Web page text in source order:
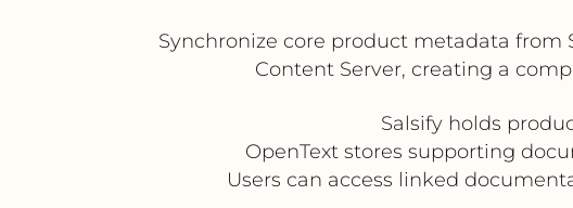
Synchronize core product metadata
Content Server, creating a
Salsify holds
OpenText stores supporting
Users can access linked